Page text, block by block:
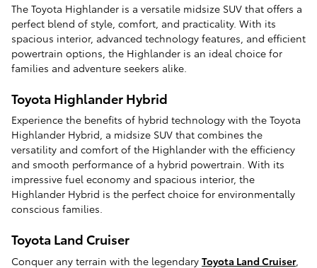
The Toyota Highlander is a versatile midsize SUV that offers a
perfect blend of style, comfort, and practicality. With its
spacious interior, advanced technology features, and efficient
powertrain options, the Highlander is an ideal choice for
families and adventure seekers alike.
Toyota Highlander Hybrid
Experience the benefits of hybrid technology with the Toyota
Highlander Hybrid, a midsize SUV that combines the
versatility and comfort of the Highlander with the efficiency
and smooth performance of a hybrid powertrain. With its
impressive fuel economy and spacious interior, the
Highlander Hybrid is the perfect choice for environmentally
conscious families.
Toyota Land Cruiser
Conquer any terrain with the legendary Toyota Land Cruiser,